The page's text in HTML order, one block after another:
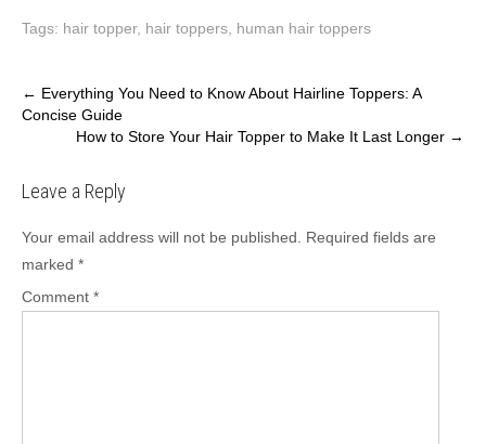
Tags: hair topper, hair toppers, human hair toppers
Post
navigation
← Everything You Need to Know About Hairline Toppers: A
Concise Guide
How to Store Your Hair Topper to Make It Last Longer →
Leave a Reply
Your email address will not be published. Required fields are
marked *
Comment *